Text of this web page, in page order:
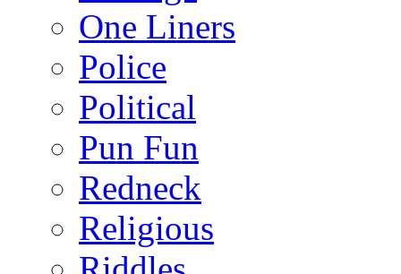
One Liners
Police
Political
Pun Fun
Redneck
Religious